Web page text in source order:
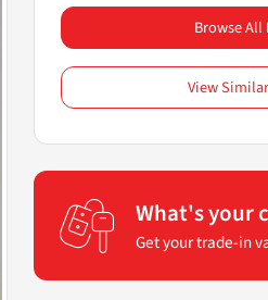
Browse
View
What's your
Get your trade-in